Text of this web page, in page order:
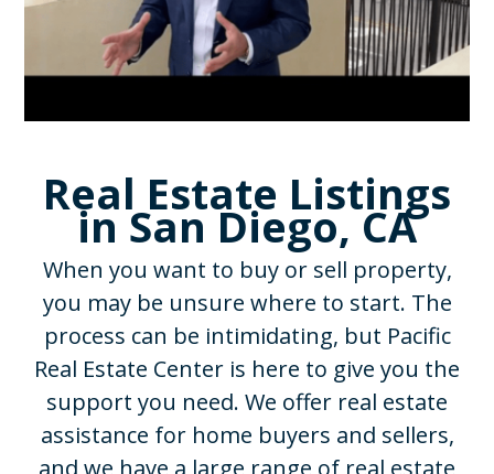
Real Estate Listings
in San Diego, CA
When you want to buy or sell property,
you may be unsure where to start. The
process can be intimidating, but Pacific
Real Estate Center is here to give you the
support you need. We offer real estate
assistance for home buyers and sellers,
and we have a large range of real estate